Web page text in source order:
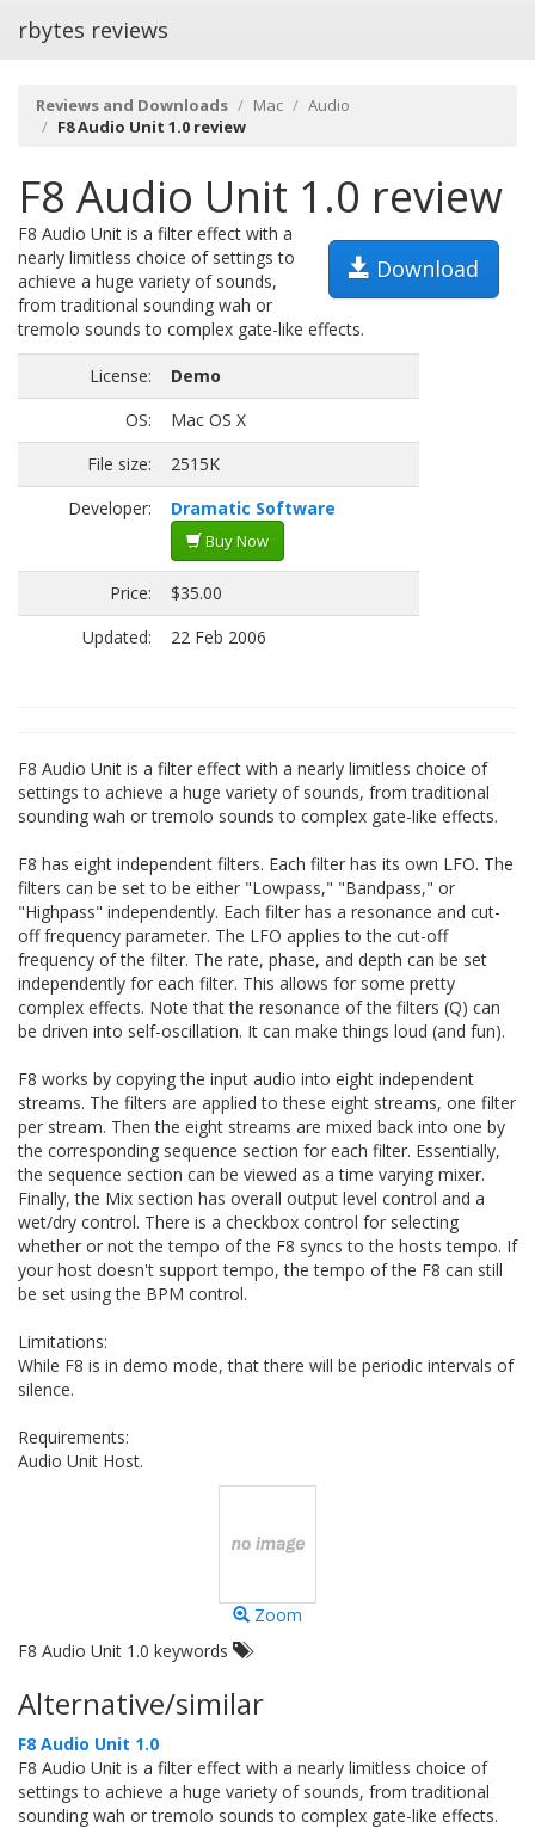
rbytes reviews
Reviews and Downloads Mac
Audio
F8 Audio Unit 1.0 review
F8 Audio Unit 1.0 review
Download
F8 Audio Unit is a filter effect with a
nearly limitless choice of settings to
achieve a huge variety of sounds,
from traditional sounding wah or
tremolo sounds to complex gate-like effects.
License:
Demo
OS:
Mac OS X
File size:
2515K
Developer:
Dramatic Software
Buy Now
Price:
$35.00
Updated:
22 Feb 2006
F8 Audio Unit is a filter effect with a nearly limitless choice of
settings to achieve a huge variety of sounds, from traditional
sounding wah or tremolo sounds to complex gate-like effects.
F8 has eight independent filters. Each filter has its own LFO. The
filters can be set to be either "Lowpass," "Bandpass," or
"Highpass" independently. Each filter has a resonance and cut-
off frequency parameter. The LFO applies to the cut-off
frequency of the filter. The rate, phase, and depth can be set
independently for each filter. This allows for some pretty
complex effects. Note that the resonance of the filters (Q) can
be driven into self-oscillation. It can make things loud (and fun).
F8 works by copying the input audio into eight independent
streams. The filters are applied to these eight streams, one filter
per stream. Then the eight streams are mixed back into one by
the corresponding sequence section for each filter. Essentially,
the sequence section can be viewed as a time varying mixer.
Finally, the Mix section has overall output level control and a
wet/dry control. There is a checkbox control for selecting
whether or not the tempo of the F8 syncs to the hosts tempo. If
your host doesn't support tempo, the tempo of the F8 can still
be set using the BPM control.
Limitations:
While F8 is in demo mode, that there will be periodic intervals of
silence.
Requirements:
Audio Unit Host.
Zoom
F8 Audio Unit 1.0 keywords
Alternative/similar
F8 Audio Unit 1.0
F8 Audio Unit is a filter effect with a nearly limitless choice of
settings to achieve a huge variety of sounds, from traditional
sounding wah or tremolo sounds to complex gate-like effects.